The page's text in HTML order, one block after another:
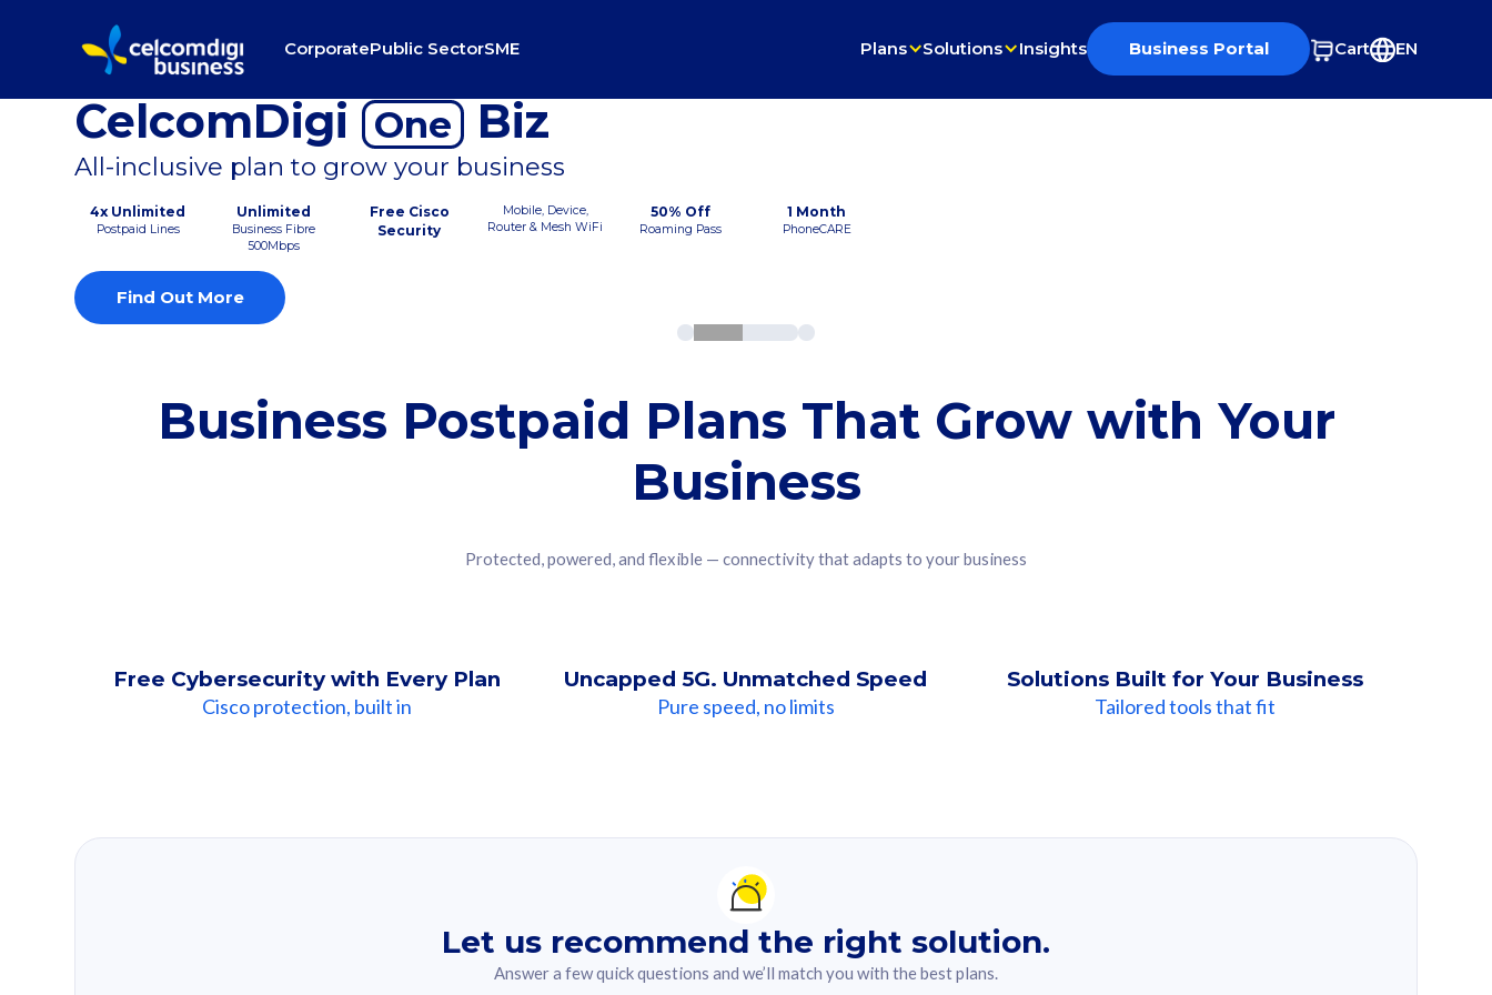
CorporatePublic SectorSME Plans Solutions Insights Business Portal Cart EN
CelcomDigi One Biz
All-inclusive plan to grow your business
4x Unlimited
Postpaid Lines
Unlimited
Business Fibre
500Mbps
Free Cisco
Security
Mobile, Device,
Router & Mesh WiFi
50% Off
Roaming Pass
1 Month
PhoneCARE
Find Out More
Business Postpaid Plans That Grow with Your
Business
Protected, powered, and flexible — connectivity that adapts to your business
Free Cybersecurity with Every Plan
Cisco protection, built in
Uncapped 5G. Unmatched Speed
Pure speed, no limits
Solutions Built for Your Business
Tailored tools that fit
Let us recommend the right solution.
Answer a few quick questions and we’ll match you with the best plans.